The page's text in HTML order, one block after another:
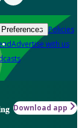
Policies
Advertise with us
Download app